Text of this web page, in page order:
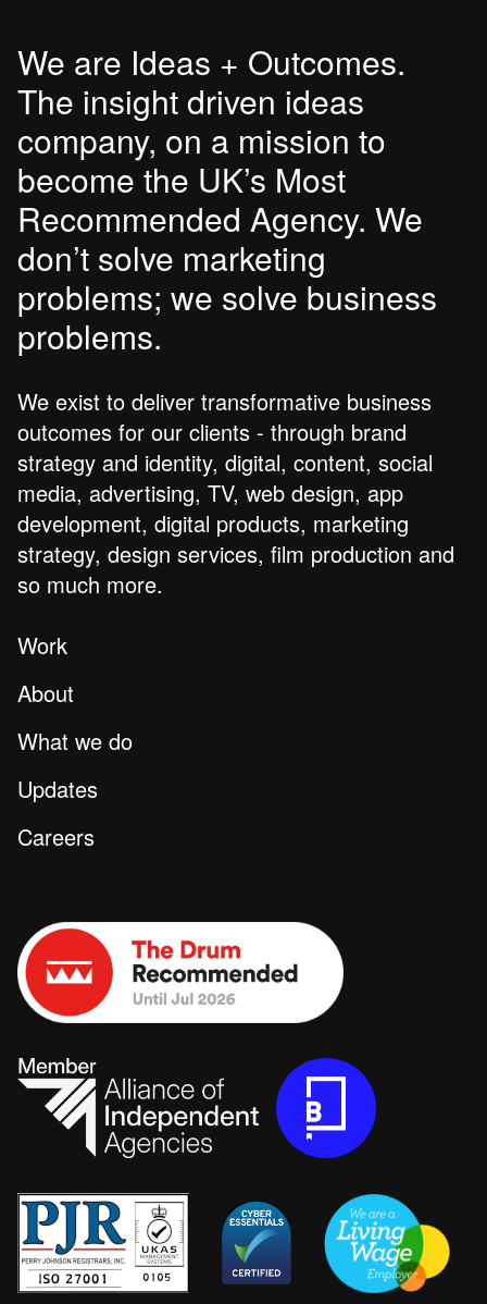
We are Ideas + Outcomes.
The insight driven ideas
company, on a mission to
become the UK’s Most
Recommended Agency. We
don’t solve marketing
problems; we solve business
problems.
We exist to deliver transformative business
outcomes for our clients - through brand
strategy and identity, digital, content, social
media, advertising, TV, web design, app
development, digital products, marketing
strategy, design services, film production and
so much more.
Work
About
What we do
Updates
Careers